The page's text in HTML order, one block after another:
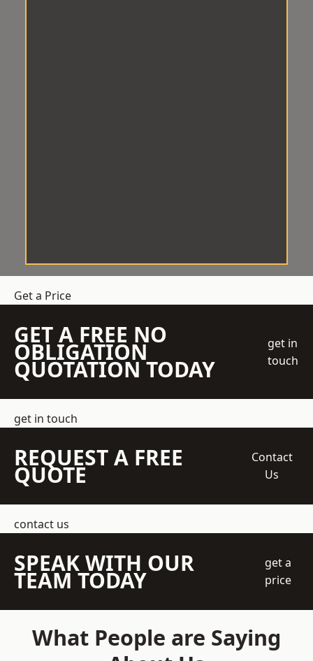
Get a Price
GET A FREE NO
OBLIGATION
QUOTATION TODAY
get in
touch
get in touch
REQUEST A FREE
QUOTE
Contact
Us
contact us
SPEAK WITH OUR
TEAM TODAY
get a
price
What People are Saying